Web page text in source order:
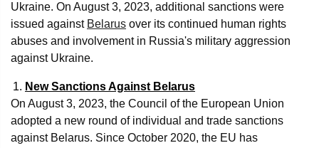
Ukraine. On August 3, 2023, additional sanctions were
issued against Belarus over its continued human rights
abuses and involvement in Russia's military aggression
against Ukraine.
New Sanctions Against Belarus
On August 3, 2023, the Council of the European Union
adopted a new round of individual and trade sanctions
against Belarus. Since October 2020, the EU has